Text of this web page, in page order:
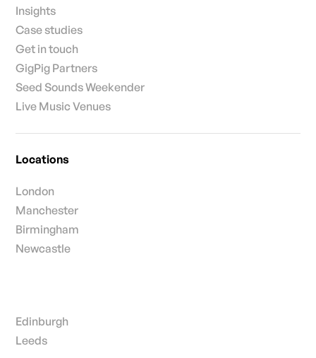
Insights
Case studies
Get in touch
GigPig Partners
Seed Sounds Weekender
Live Music Venues
Locations
London
Manchester
Birmingham
Newcastle
Edinburgh
Leeds